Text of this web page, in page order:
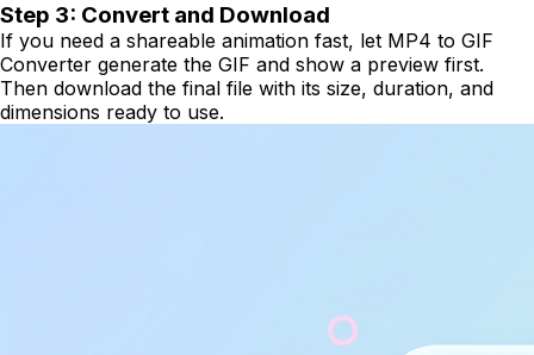
Step 3: Convert and Download
If you need a shareable animation fast, let MP4 to GIF
Converter generate the GIF and show a preview first.
Then download the final file with its size, duration, and
dimensions ready to use.